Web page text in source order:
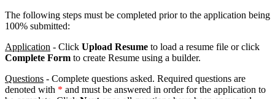
The following steps must be completed prior to the application being
100% submitted:
Application - Click Upload Resume to load a resume file or click
Complete Form to create Resume using a builder.
Questions - Complete questions asked. Required questions are
denoted with * and must be answered in order for the application to